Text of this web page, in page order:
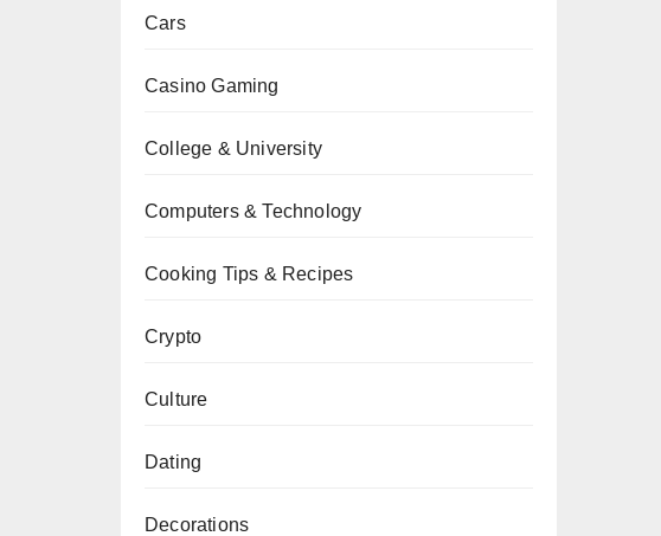
Cars
Casino Gaming
College & University
Computers & Technology
Cooking Tips & Recipes
Crypto
Culture
Dating
Decorations